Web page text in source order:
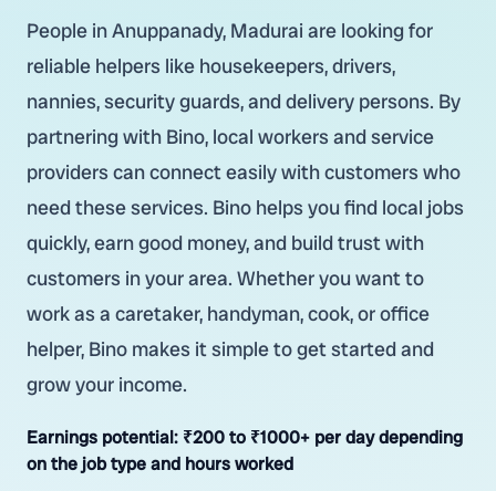
People in Anuppanady, Madurai are looking for
reliable helpers like housekeepers, drivers,
nannies, security guards, and delivery persons. By
partnering with Bino, local workers and service
providers can connect easily with customers who
need these services. Bino helps you find local jobs
quickly, earn good money, and build trust with
customers in your area. Whether you want to
work as a caretaker, handyman, cook, or office
helper, Bino makes it simple to get started and
grow your income.
Earnings potential: ₹200 to ₹1000+ per day depending
on the job type and hours worked